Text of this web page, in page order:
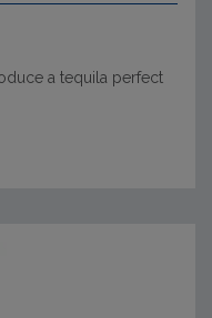
a tequila perfect